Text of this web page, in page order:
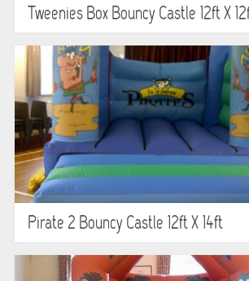
Tweenies Box Bouncy Castle 12ft X
Pirate 2 Bouncy Castle 12ft X 14ft